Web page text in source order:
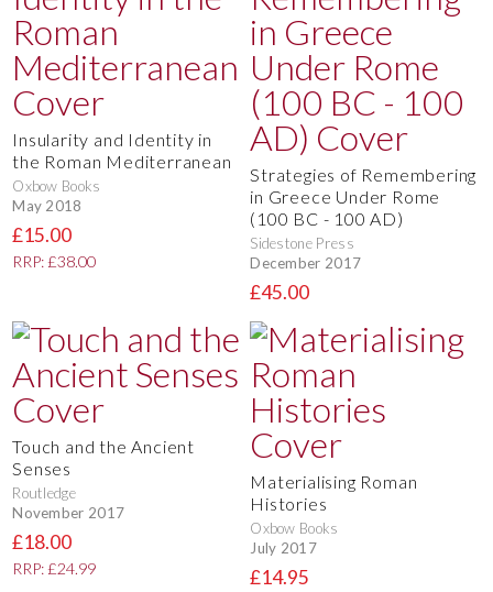
Insularity and Identity in
the Roman Mediterranean
Oxbow Books
May 2018
£15.00
RRP: £38.00
Strategies of Remembering
in Greece Under Rome
(100 BC - 100 AD)
Sidestone Press
December 2017
£45.00
Touch and the Ancient
Senses
Routledge
November 2017
£18.00
RRP: £24.99
Materialising Roman
Histories
Oxbow Books
July 2017
£14.95